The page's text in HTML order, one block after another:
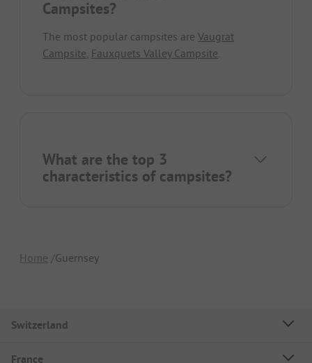
Campsites?
The most popular campsites are Vaugrat
Campsite Fauxquets Valley Campsite
What are the top 3
characteristics of campsites?
Home Guernsey
Switzerland
France